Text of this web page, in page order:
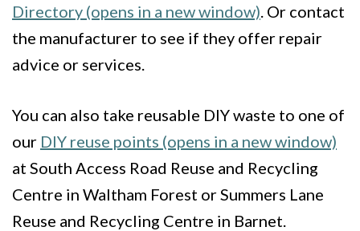
Directory (opens in a new window) . Or contact
the manufacturer to see if they offer repair
advice or services.
You can also take reusable DIY waste to one of
our DIY reuse points (opens in a new window)
at South Access Road Reuse and Recycling
Centre in Waltham Forest or Summers Lane
Reuse and Recycling Centre in Barnet.